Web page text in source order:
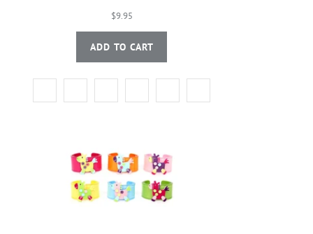
$9.95
ADD TO CART